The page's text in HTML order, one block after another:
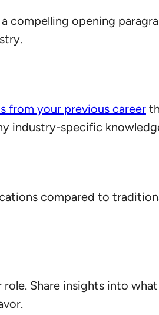
compelling opening
from your previous career
industry-specific
compared to
Share insights into